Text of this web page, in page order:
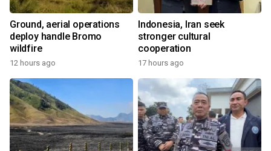
Ground, aerial operations
deploy handle Bromo
wildfire
12 hours ago
Indonesia, Iran seek
stronger cultural
cooperation
17 hours ago